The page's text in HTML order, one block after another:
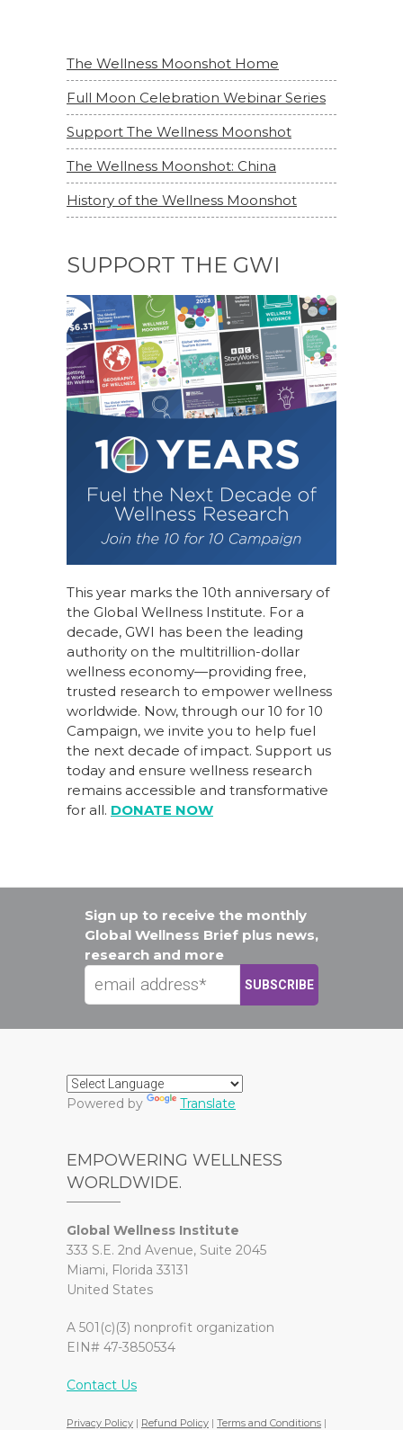
The Wellness Moonshot Home
Full Moon Celebration Webinar Series
Support The Wellness Moonshot
The Wellness Moonshot: China
History of the Wellness Moonshot
SUPPORT THE GWI
This year marks the 10th anniversary of
the Global Wellness Institute. For a
decade, GWI has been the leading
authority on the multitrillion-dollar
wellness economy—providing free,
trusted research to empower wellness
worldwide. Now, through our 10 for 10
Campaign, we invite you to help fuel
the next decade of impact. Support us
today and ensure wellness research
remains accessible and transformative
for all. DONATE NOW
Sign up to receive the monthly
Global Wellness Brief plus news,
research and more
Powered by Translate
EMPOWERING WELLNESS
WORLDWIDE.
Global Wellness Institute
333 S.E. 2nd Avenue, Suite 2045
Miami, Florida 33131
United States
A 501(c)(3) nonprofit organization
EIN# 47-3850534
Contact Us
Privacy Policy | Refund Policy | Terms and Conditions |